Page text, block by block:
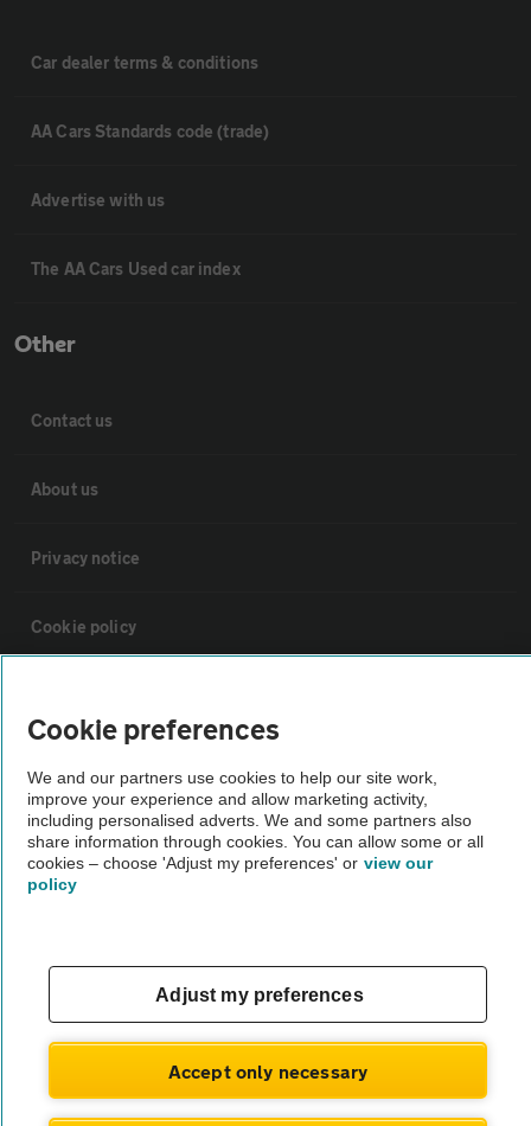
Car dealer terms & conditions
AA Cars Standards code (trade)
Advertise with us
The AA Cars Used car index
Other
Contact us
About us
Privacy notice
Cookie policy
Vehicle Inspections
The AA recommends an AA Cars Vehicle Inspection before purchase.
Not all cars are mechanically checked by the AA.
© AA Cars 2026 |Company No. 4546950 | VAT No. 188 0311 10
Cookie preferences
We and our partners use cookies to help our site work,
improve your experience and allow marketing activity,
including personalised adverts. We and some partners also
share information through cookies. You can allow some or all
cookies – choose 'Adjust my preferences' or view our
policy
Adjust my preferences
Accept only necessary